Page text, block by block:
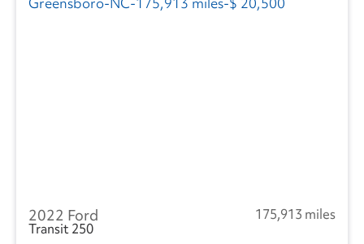
2022 Ford
175,913 miles
Transit 250